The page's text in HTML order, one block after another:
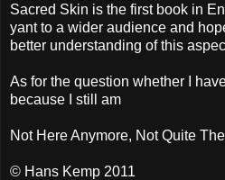
Sacred Skin is the first book in
yant to a wider audience and
better understanding of this
As for the question whether I
because I still am
Not Here Anymore, Not Quite
© Hans Kemp 2011